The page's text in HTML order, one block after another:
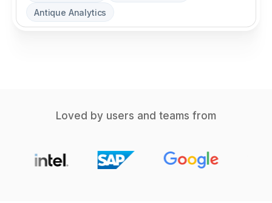
Antique Analytics
Loved by users and teams from